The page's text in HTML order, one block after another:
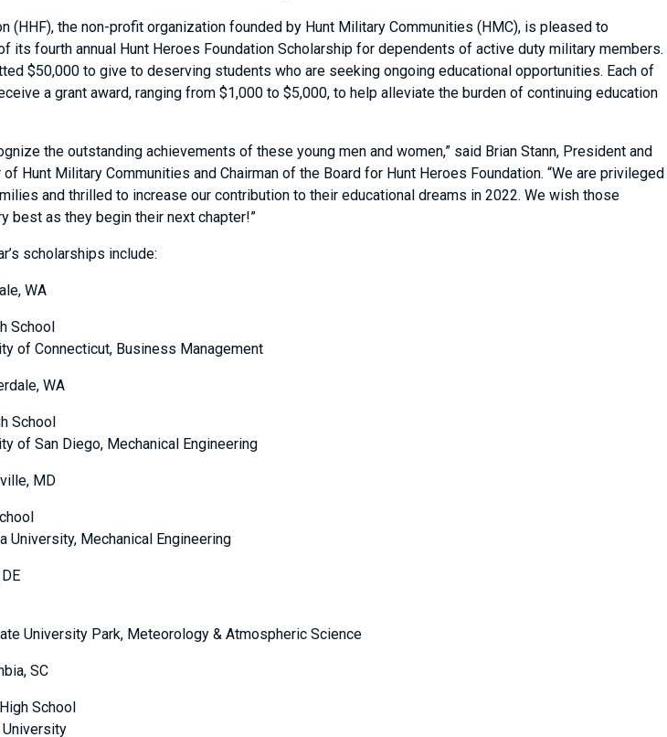
(HHF), the non-profit organization founded by Hunt Military Communities (HMC), is pleased to
its fourth annual Hunt Heroes Foundation Scholarship for dependents of active duty military members.
$50,000 to give to deserving students who are seeking ongoing educational opportunities. Each of
a grant award, ranging from $1,000 to $5,000, to help alleviate the burden of continuing education
the outstanding achievements of these young men and women,” said Brian Stann, President and
Hunt Military Communities and Chairman of the Board for Hunt Heroes Foundation. “We are privileged
and thrilled to increase our contribution to their educational dreams in 2022. We wish those
best as they begin their next chapter!”
scholarships include:
WA
School
of Connecticut, Business Management
WA
School
of San Diego, Mechanical Engineering
MD
University, Mechanical Engineering
University Park, Meteorology & Atmospheric Science
SC
School